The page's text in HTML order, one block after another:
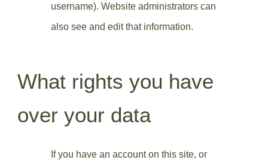
username). Website administrators can
also see and edit that information.
What rights you have
over your data
If you have an account on this site, or